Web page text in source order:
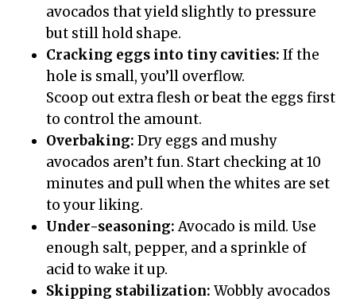
avocados that yield slightly to pressure
but still hold shape.
Cracking eggs into tiny cavities: If the
hole is small, you’ll overflow.
Scoop out extra flesh or beat the eggs first
to control the amount.
Overbaking: Dry eggs and mushy
avocados aren’t fun. Start checking at 10
minutes and pull when the whites are set
to your liking.
Under-seasoning:Avocado is mild. Use
enough salt, pepper, and a sprinkle of
acid to wake it up.
Skipping stabilization: Wobbly avocados